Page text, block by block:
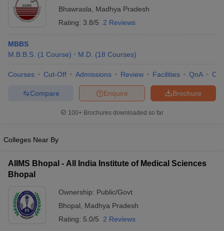
NEET PG Counselling
Bhawrasla
Madhya Pradesh
Rating: 3.8/5 2 Reviews
MBBS
M.B.B.S. (1 Course) M.D. (18 Courses)
Courses Cut-Off Admissions Review Facilities QnA
Brochure
Enquire
Compare
100+ Brochures downloaded so far
Colleges Near By
AIIMS Bhopal - All India Institute of Medical Sciences
Bhopal
Ownership: Public/Govt
Bhopal
Madhya Pradesh
Rating: 5.0/5 2 Reviews